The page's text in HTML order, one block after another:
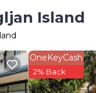
Island
OneKeyCash
2% Back